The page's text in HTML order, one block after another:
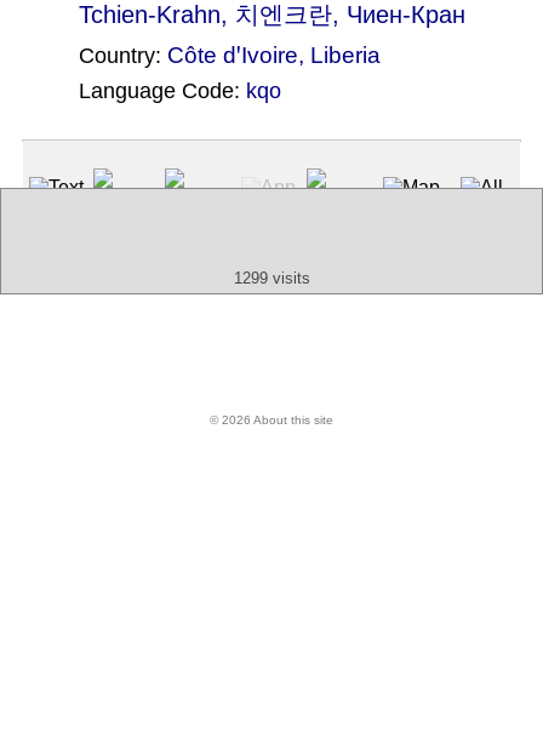
Tchien-Krahn, 치엔크란, Чиен-Кран
Country: Côte dꞌIvoire, Liberia
Language Code: kqo
1299 visits
© 2026 About this site